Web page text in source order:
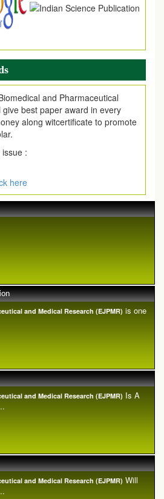
and Pharmaceutical
give best paper award in every
along witcertificate to promote
:
here
and Medical Research (EJPMR) is one
and Medical Research (EJPMR) Is A
and Medical Research (EJPMR) Will